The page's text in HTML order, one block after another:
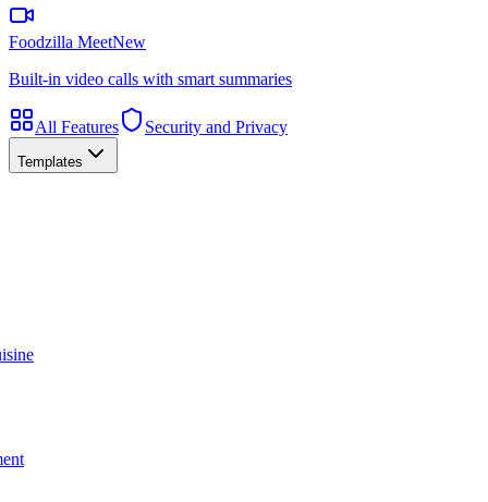
Foodzilla MeetNew
Built-in video calls with smart summaries
All Features Security and Privacy
Templates